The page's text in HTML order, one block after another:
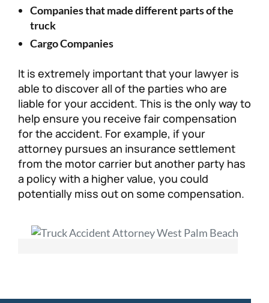
Companies that made different parts of the
truck
Cargo Companies
It is extremely important that your lawyer is
able to discover all of the parties who are
liable for your accident. This is the only way to
help ensure you receive fair compensation
for the accident. For example, if your
attorney pursues an insurance settlement
from the motor carrier but another party has
a policy with a higher value, you could
potentially miss out on some compensation.